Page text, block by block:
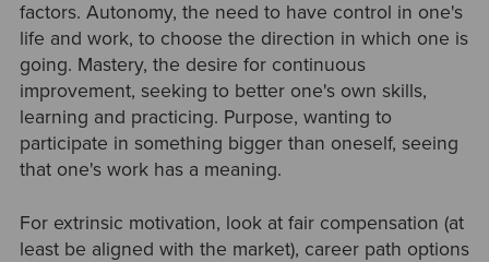
factors. Autonomy, the need to have control in one's
life and work, to choose the direction in which one is
going. Mastery, the desire for continuous
improvement, seeking to better one's own skills,
learning and practicing. Purpose, wanting to
participate in something bigger than oneself, seeing
that one's work has a meaning.
For extrinsic motivation, look at fair compensation (at
least be aligned with the market), career path options